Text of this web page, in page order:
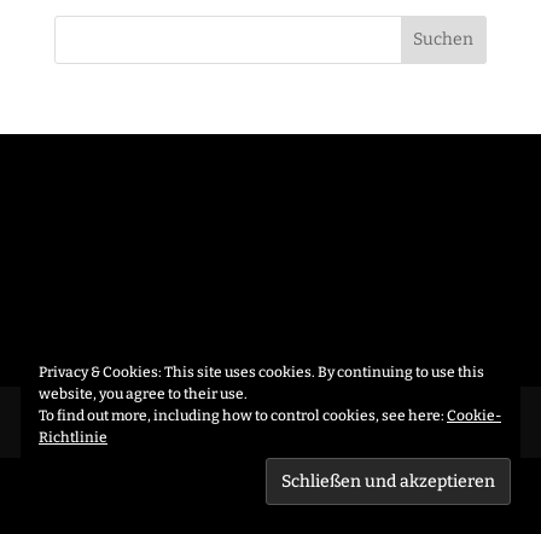
Datenschutzerklärung
CRAFTED BYAUXFORMA
Privacy & Cookies: This site uses cookies. By continuing to use this
website, you agree to their use.
To find out more, including how to control cookies, see here: Cookie-
Richtlinie